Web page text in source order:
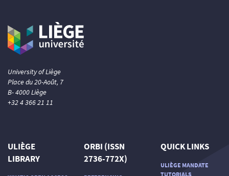
University of Liège
Place du 20-Août, 7
B- 4000 Liège
+32 4 366 21 11
ULIÈGE
LIBRARY
ORBI (ISSN
2736-772X)
QUICK LINKS
ULIÈGE MANDATE
TUTORIALS